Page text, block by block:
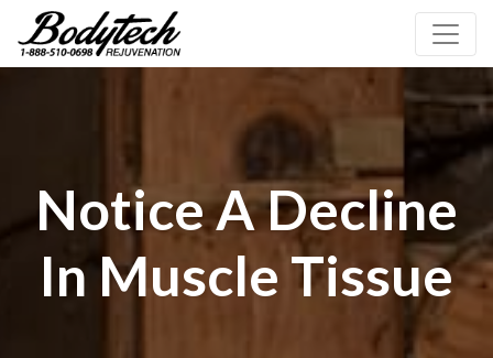
Notice A Decline
In Muscle Tissue